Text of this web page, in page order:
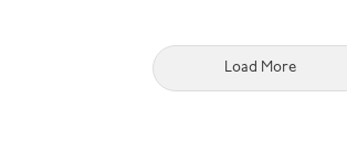
Load More